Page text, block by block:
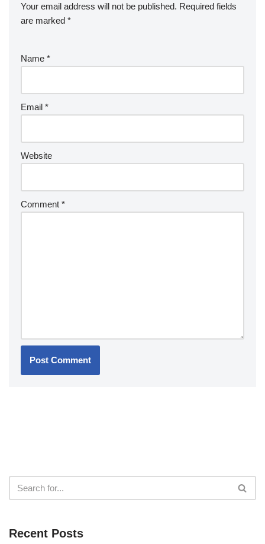
Your email address will not be published. Required fields
are marked *
Name *
Email *
Website
Comment *
Recent Posts